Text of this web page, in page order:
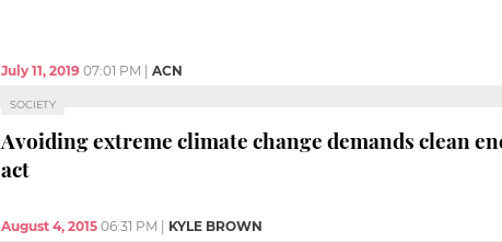
July 11, 2019 07:01 PM ACN
SOCIETY
Avoiding extreme climate change demands clean
act
August 4, 2015 06:31 PM KYLE BROWN